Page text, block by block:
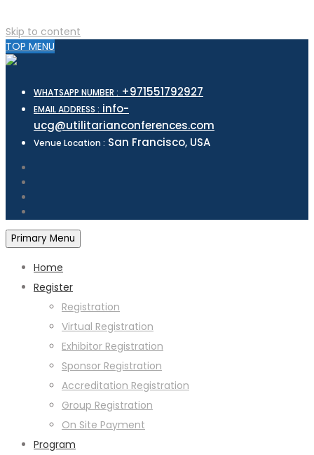
Skip to content
TOP MENU
WHATSAPP NUMBER : +971551792927
EMAIL ADDRESS : info-
ucg@utilitarianconferences.com
Venue Location : San Francisco, USA
Primary Menu
Home
Register
Registration
Virtual Registration
Exhibitor Registration
Sponsor Registration
Accreditation Registration
Group Registration
On Site Payment
Program